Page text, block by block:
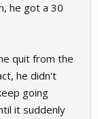
he got a 30
quit from the
he didn't
going
it suddenly